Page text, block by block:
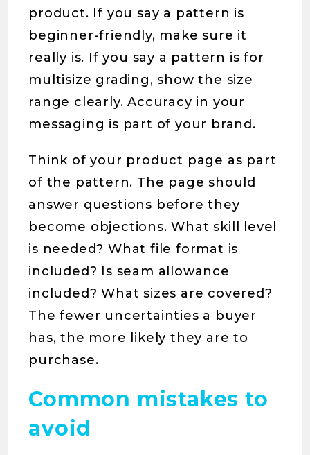
product. If you say a pattern is
beginner-friendly, make sure it
really is. If you say a pattern is for
multisize grading, show the size
range clearly. Accuracy in your
messaging is part of your brand.
Think of your product page as part
of the pattern. The page should
answer questions before they
become objections. What skill level
is needed? What file format is
included? Is seam allowance
included? What sizes are covered?
The fewer uncertainties a buyer
has, the more likely they are to
purchase.
Common mistakes to
avoid